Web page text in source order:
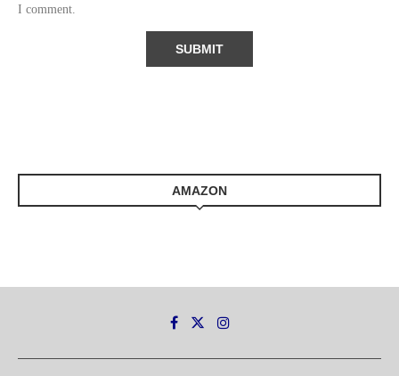
I comment.
AMAZON